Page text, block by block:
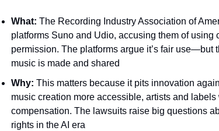
What: The Recording Industry Association of
platforms Suno and Udio, accusing them of
permission. The platforms argue it’s fair use—but
music is made and shared
Why: This matters because it pits innovation
music creation more accessible, artists and
compensation. The lawsuits raise big questions
rights in the AI era